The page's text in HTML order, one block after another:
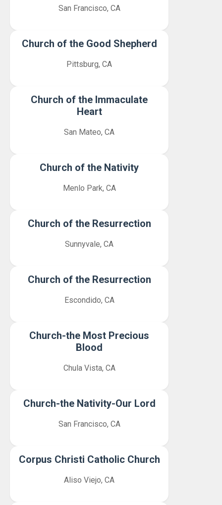
San Francisco, CA
Church of the Good Shepherd
Pittsburg, CA
Church of the Immaculate
Heart
San Mateo, CA
Church of the Nativity
Menlo Park, CA
Church of the Resurrection
Sunnyvale, CA
Church of the Resurrection
Escondido, CA
Church-the Most Precious
Blood
Chula Vista, CA
Church-the Nativity-Our Lord
San Francisco, CA
Corpus Christi Catholic Church
Aliso Viejo, CA